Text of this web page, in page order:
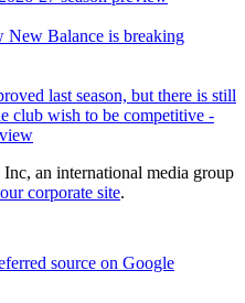
New Balance is breaking
last season, but there is still
club wish to be competitive -
an international media group
corporate site.
source on Google